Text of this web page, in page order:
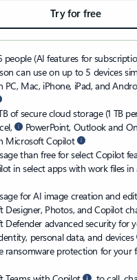
Try for free
people (AI features for
can use on up to 5 devices
PC, Mac, iPhone, iPad, and
of secure cloud storage (1 TB
PowerPoint, Outlook and
Microsoft Copilot
than free for select Copilot
in select apps with work files in
for AI image creation and
Designer, Photos, and Copilot
Defender advanced security for
personal data, and devices
ransomware protection for your